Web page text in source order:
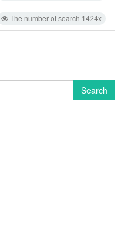
The number of search 1424x
Search